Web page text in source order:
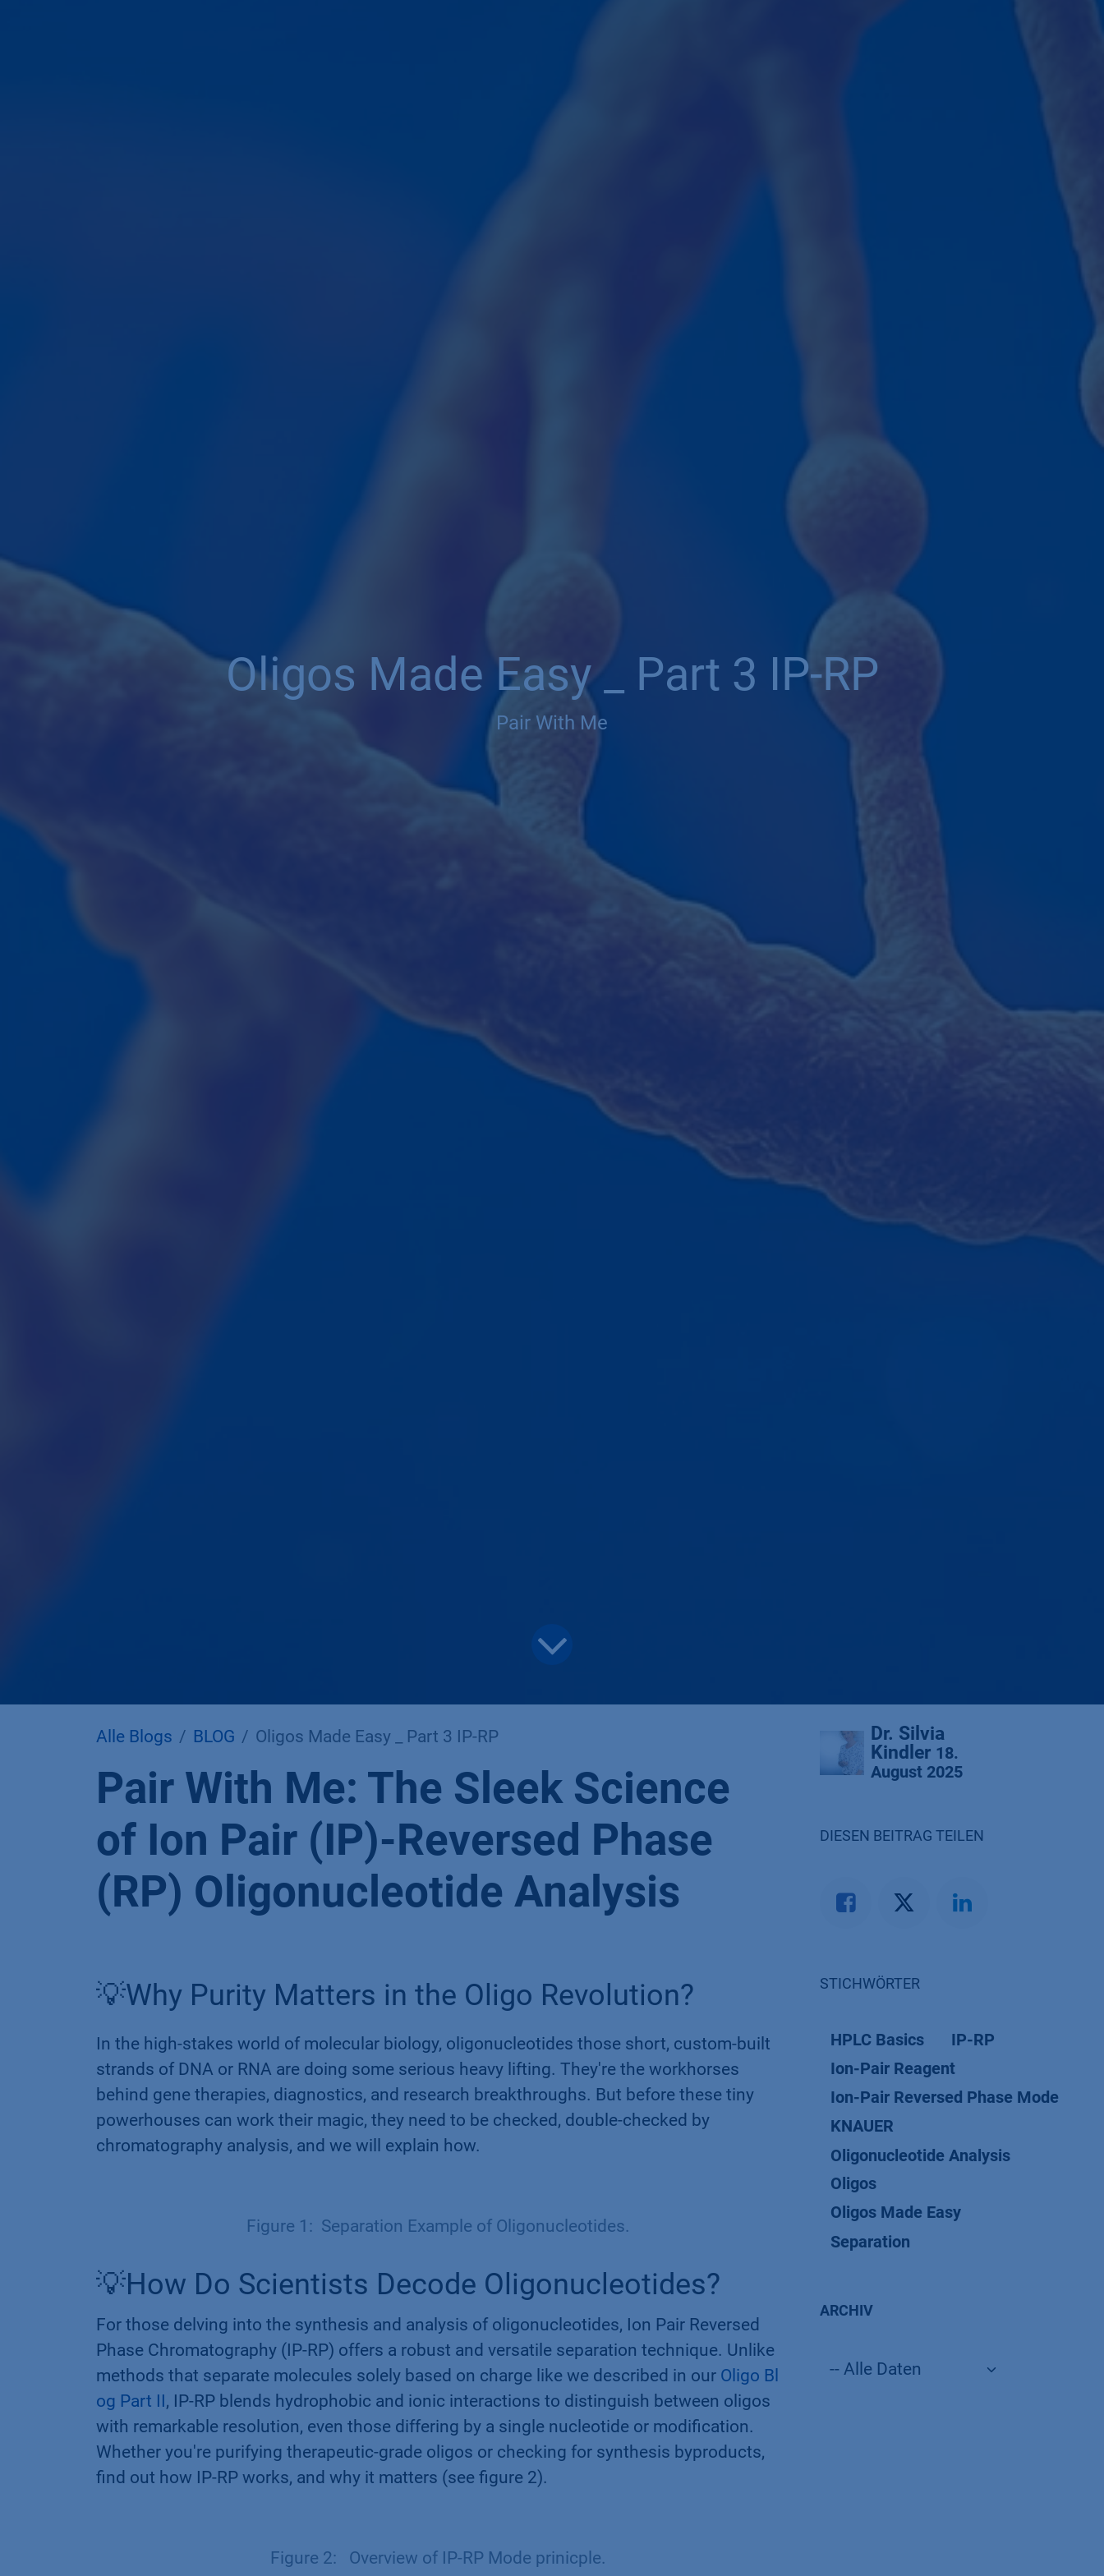
Oligos Made Easy _ Part 3 IP-RP
Pair With Me
Alle Blogs BLOG Oligos Made Easy _ Part 3 IP-RP
Pair With Me: The Sleek Science
of Ion Pair (IP)-Reversed Phase
(RP) Oligonucleotide Analysis
💡Why Purity Matters in the Oligo Revolution?
In the high-stakes world of molecular biology, oligonucleotides those short, custom-built
strands of DNA or RNA are doing some serious heavy lifting. They're the workhorses
behind gene therapies, diagnostics, and research breakthroughs. But before these tiny
powerhouses can work their magic, they need to be checked, double-checked by
chromatography analysis, and we will explain how.
Figure 1: Separation Example of Oligonucleotides.
💡How Do Scientists Decode Oligonucleotides?
For those delving into the synthesis and analysis of oligonucleotides, Ion Pair Reversed
Phase Chromatography (IP-RP) offers a robust and versatile separation technique. Unlike
methods that separate molecules solely based on charge like we described in our Oligo Bl
og Part II, IP-RP blends hydrophobic and ionic interactions to distinguish between oligos
with remarkable resolution, even those differing by a single nucleotide or modification.
Whether you're purifying therapeutic-grade oligos or checking for synthesis byproducts,
find out how IP-RP works, and why it matters (see figure 2).
Figure 2: Overview of IP-RP Mode prinicple.
Dr. Silvia
Kindler 18.
August 2025
DIESEN BEITRAG TEILEN
STICHWÖRTER
HPLC Basics
IP-RP
Ion-Pair Reagent
Ion-Pair Reversed Phase Mode
KNAUER
Oligonucleotide Analysis
Oligos
Oligos Made Easy
Separation
ARCHIV